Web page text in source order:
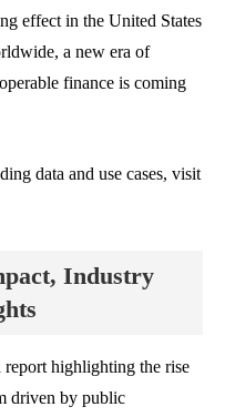
effect in the United States
a new era of
finance is coming
data and use cases, visit
Industry
report highlighting the rise
driven by public